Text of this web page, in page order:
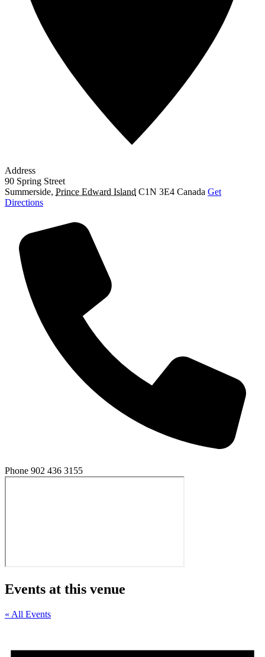
Address
90 Spring Street
Summerside, Prince Edward Island C1N 3E4 Canada Get
Directions
Phone 902 436 3155
Events at this venue
« All Events